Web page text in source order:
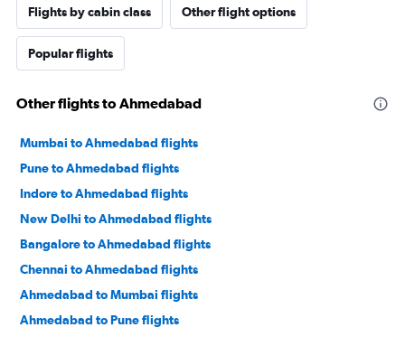
Flights by cabin class Other flight options
Popular flights
Other flights to Ahmedabad
Mumbai to Ahmedabad flights
Pune to Ahmedabad flights
Indore to Ahmedabad flights
New Delhi to Ahmedabad flights
Bangalore to Ahmedabad flights
Chennai to Ahmedabad flights
Ahmedabad to Mumbai flights
Ahmedabad to Pune flights